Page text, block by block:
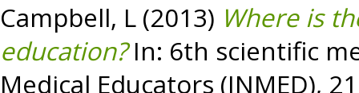
Campbell, L (2013) Where is
education?In: 6th scientific
Medical Educators (INMED),